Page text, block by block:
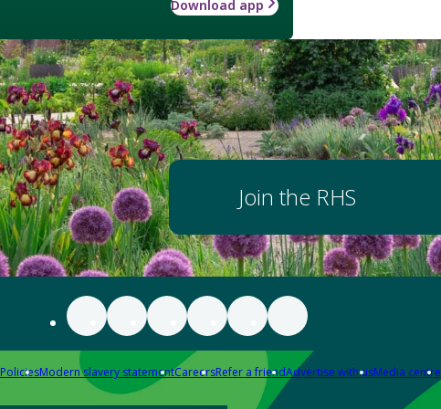
Download app
Join the RHS
PoliciesModern slavery statementCareersRefer a friendAdvertise with usMedia centre